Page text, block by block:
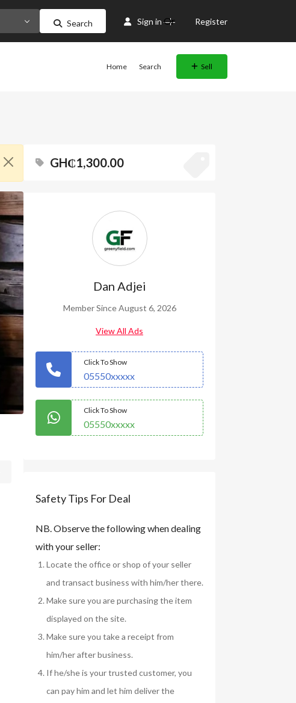
Search Sign in Or Register
Home Search Sell
GH₵1,300.00
Dan Adjei
Member Since August 6, 2026
View All Ads
Click To Show
05550xxxxx
Click To Show
05550xxxxx
Safety Tips For Deal
NB. Observe the following when dealing
with your seller:
Locate the office or shop of your seller
and transact business with him/her there.
Make sure you are purchasing the item
displayed on the site.
Make sure you take a receipt from
him/her after business.
If he/she is your trusted customer, you
can pay him and let him deliver the